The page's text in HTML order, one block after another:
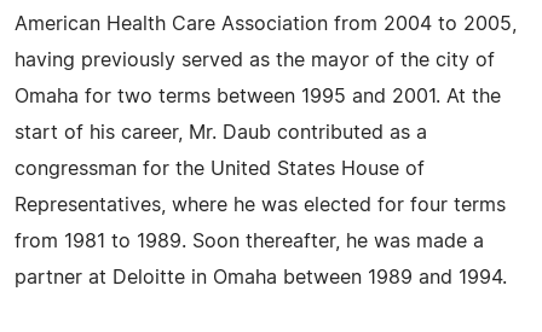
American Health Care Association from 2004 to 2005,
having previously served as the mayor of the city of
Omaha for two terms between 1995 and 2001. At the
start of his career, Mr. Daub contributed as a
congressman for the United States House of
Representatives, where he was elected for four terms
from 1981 to 1989. Soon thereafter, he was made a
partner at Deloitte in Omaha between 1989 and 1994.